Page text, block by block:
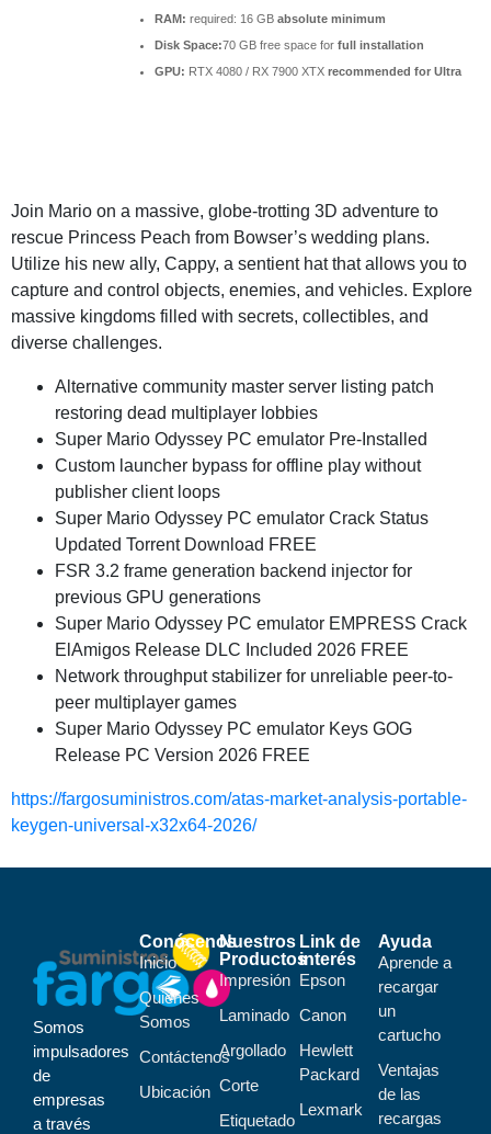
RAM: required: 16 GB absolute minimum
Disk Space:70 GB free space for full installation
GPU: RTX 4080 / RX 7900 XTX recommended for Ultra
Join Mario on a massive, globe-trotting 3D adventure to
rescue Princess Peach from Bowser’s wedding plans.
Utilize his new ally, Cappy, a sentient hat that allows you to
capture and control objects, enemies, and vehicles. Explore
massive kingdoms filled with secrets, collectibles, and
diverse challenges.
Alternative community master server listing patch
restoring dead multiplayer lobbies
Super Mario Odyssey PC emulator Pre-Installed
Custom launcher bypass for offline play without
publisher client loops
Super Mario Odyssey PC emulator Crack Status
Updated Torrent Download FREE
FSR 3.2 frame generation backend injector for
previous GPU generations
Super Mario Odyssey PC emulator EMPRESS Crack
ElAmigos Release DLC Included 2026 FREE
Network throughput stabilizer for unreliable peer-to-
peer multiplayer games
Super Mario Odyssey PC emulator Keys GOG
Release PC Version 2026 FREE
https://fargosuministros.com/atas-market-analysis-portable-
keygen-universal-x32x64-2026/
Somos
impulsadores
de
empresas
a través
Conócenos
Inicio
Quiénes
Somos
Contáctenos
Ubicación
Nuestros
Productos
Impresión
Laminado
Argollado
Corte
Etiquetado
Link de
interés
Epson
Canon
Hewlett
Packard
Lexmark
Ayuda
Aprende a
recargar
un
cartucho
Ventajas
de las
recargas